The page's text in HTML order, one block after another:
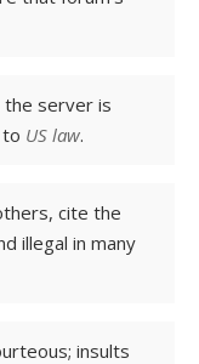
the server is
US law.
cite the
illegal in many
insults